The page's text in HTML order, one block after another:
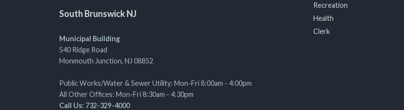
South Brunswick NJ
Municipal Building
540 Ridge Road
Monmouth Junction, NJ 08852
Public Works/Water & Sewer Utility: Mon-Fri 8:00am - 4:00pm
All Other Offices: Mon-Fri 8:30am - 4:30pm
Call Us: 732-329-4000
Recreation
Health
Clerk